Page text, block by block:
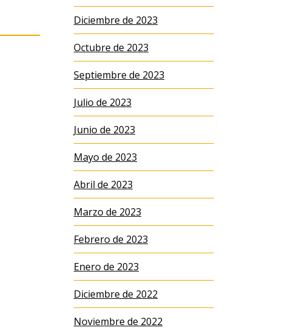
Diciembre de 2023
Octubre de 2023
Septiembre de 2023
Julio de 2023
Junio de 2023
Mayo de 2023
Abril de 2023
Marzo de 2023
Febrero de 2023
Enero de 2023
Diciembre de 2022
Noviembre de 2022